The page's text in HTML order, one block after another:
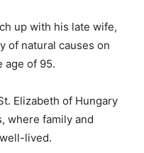
up with his late wife,
of natural causes on
age of 95.
Elizabeth of Hungary
where family and
lived.